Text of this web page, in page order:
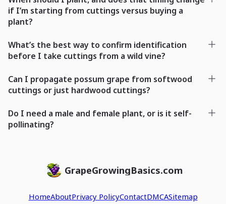
if I’m starting from cuttings versus buying a
plant?
What’s the best way to confirm identification
before I take cuttings from a wild vine?
Can I propagate possum grape from softwood
cuttings or just hardwood cuttings?
Do I need a male and female plant, or is it self-
pollinating?
GrapeGrowingBasics.com
HomeAboutPrivacy PolicyContactDMCASitemap